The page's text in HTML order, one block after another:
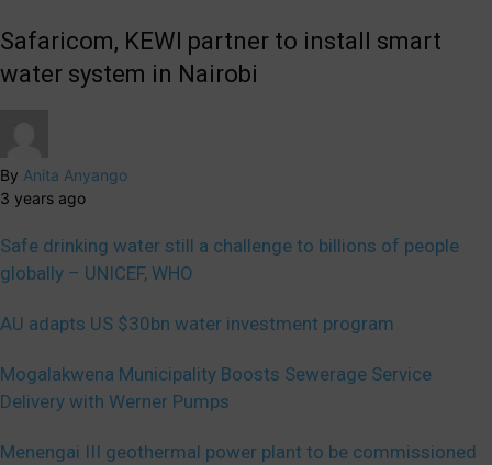
Safaricom, KEWI partner to install smart
water system in Nairobi
By Anita Anyango
3 years ago
Safe drinking water still a challenge to billions of people
globally – UNICEF, WHO
AU adapts US $30bn water investment program
Mogalakwena Municipality Boosts Sewerage Service
Delivery with Werner Pumps
Menengai III geothermal power plant to be commissioned